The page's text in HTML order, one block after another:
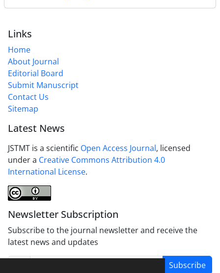
Links
Home
About Journal
Editorial Board
Submit Manuscript
Contact Us
Sitemap
Latest News
JSTMT is a scientific Open Access Journal, licensed
under a Creative Commons Attribution 4.0
International License.
Newsletter Subscription
Subscribe to the journal newsletter and receive the
latest news and updates
Subscribe